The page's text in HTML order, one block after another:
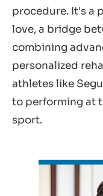
procedure. It's a
love, a bridge
combining
personalized
athletes like
to performing at
sport.